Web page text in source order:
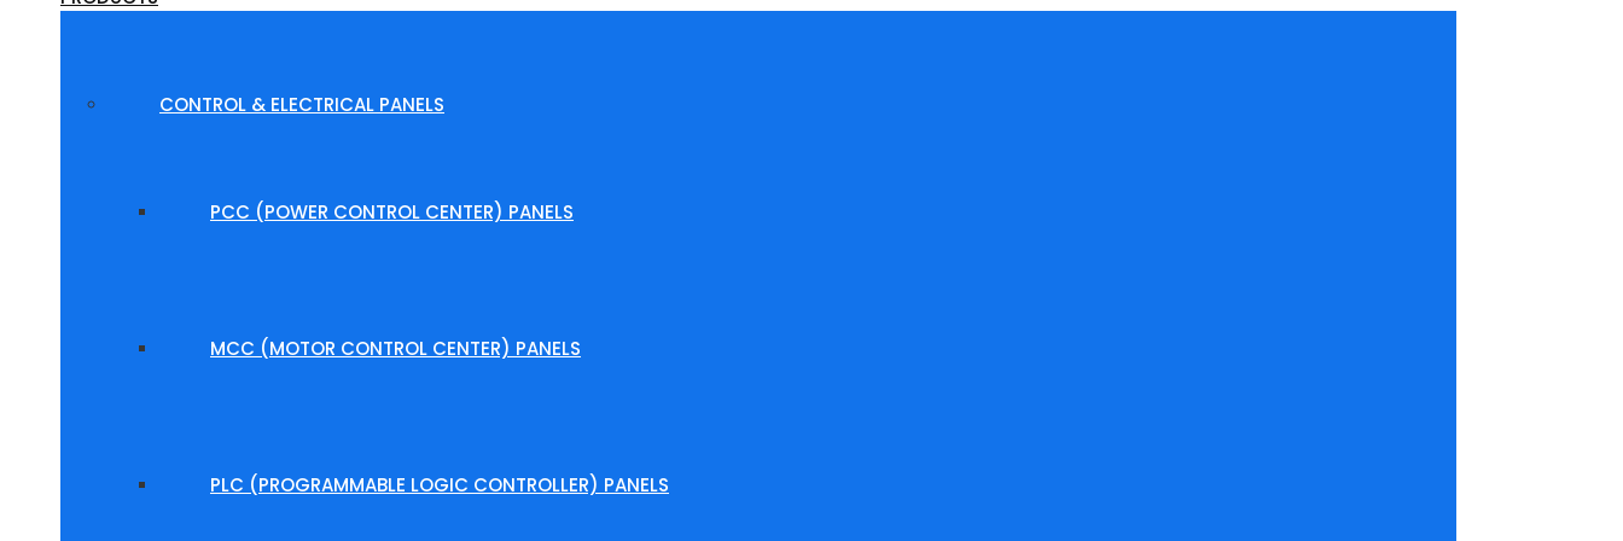
CONTROL & ELECTRICAL PANELS
PCC (POWER CONTROL CENTER) PANELS
MCC (MOTOR CONTROL CENTER) PANELS
PLC (PROGRAMMABLE LOGIC CONTROLLER) PANELS